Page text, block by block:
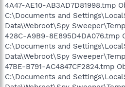
4A47-AE10-AB3AD7D81998.tmp
C:\Documents and
Data\Webroot\Spy
428C-A9B9-8E895D4DA076.tmp
C:\Documents and
Data\Webroot\Spy
47BE-B791-AC4847CF2824.tmp
C:\Documents and